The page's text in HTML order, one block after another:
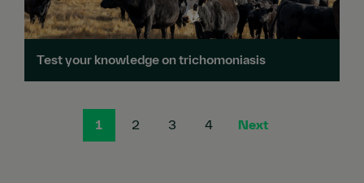
Test your knowledge on trichomoniasis
1 2 3 4 Next